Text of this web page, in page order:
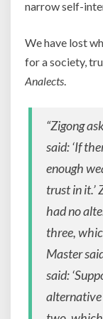
narrow self-
We have lost
for a society,
Analects.
“Zigong
said: ‘If
enough
trust in it.’
had no
three,
Master
said:
alternative